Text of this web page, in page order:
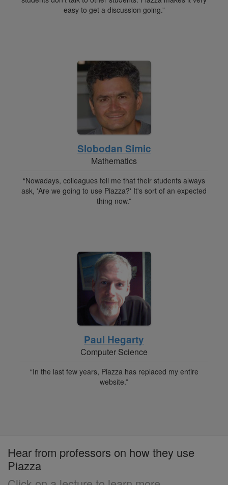
easy to get a discussion going.”
Slobodan Simic
Mathematics
“Nowadays, colleagues tell me that their students always
ask, 'Are we going to use Piazza?' It's sort of an expected
thing now.”
Paul Hegarty
Computer Science
“In the last few years, Piazza has replaced my entire
website.”
Hear from professors on how they use
Piazza